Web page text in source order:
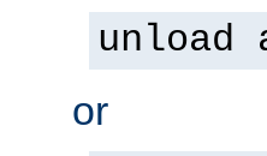
unload
or